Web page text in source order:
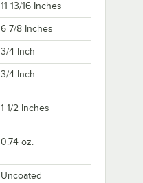
11 13/16 Inches
6 7/8 Inches
3/4 Inch
3/4 Inch
1 1/2 Inches
0.74 oz.
Uncoated